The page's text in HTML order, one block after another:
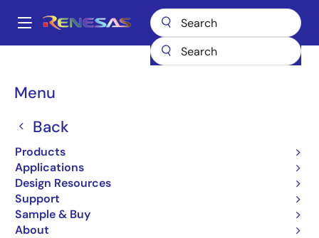
main
Main
Menu
Back
Products
Applications
Design Resources
Support
Sample & Buy
About
Breadcrumb
Power MOSFETs HAF2014
HAF2014
Not Recommended for New Designs
Thermal Shut Down Functioned
MOSFET